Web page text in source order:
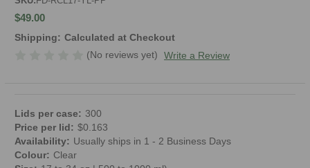
$49.00
Shipping: Calculated at Checkout
(No reviews yet)
Write a Review
Lids per case: 300
Price per lid: $0.163
Availability: Usually ships in 1 - 2 Business Days
Colour: Clear